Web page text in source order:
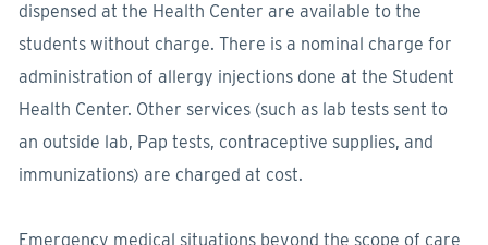
dispensed at the Health Center are available to the
students without charge. There is a nominal charge for
administration of allergy injections done at the Student
Health Center. Other services (such as lab tests sent to
an outside lab, Pap tests, contraceptive supplies, and
immunizations) are charged at cost.
Emergency medical situations beyond the scope of care